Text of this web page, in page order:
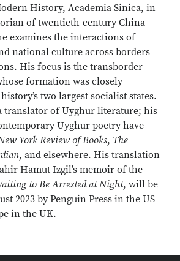
History, Academia Sinica, in
of twentieth-century China
examines the interactions of
national culture across borders
His focus is the transborder
formation was closely
two largest socialist states.
translator of Uyghur literature; his
Uyghur poetry have
York Review of Books, The
, and elsewhere. His translation
Hamut Izgil’s memoir of the
to Be Arrested at Night, will be
2023 by Penguin Press in the US
in the UK.